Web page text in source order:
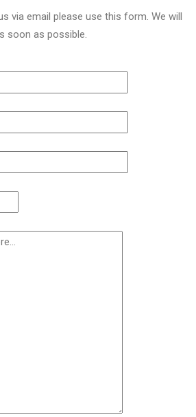
via email please use this form. We will
soon as possible.